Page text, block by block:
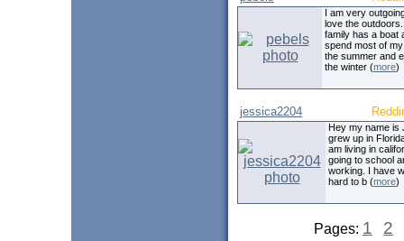
I am very
love the
family has a boat
spend most of
the summer and
the winter (more)
jessica2204
Hey my name is
grew up in
am living in
going to school
working. I have
hard to b (more)
Pages: 1 2